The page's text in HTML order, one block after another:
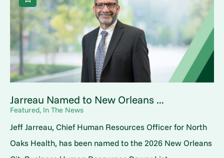
Jarreau Named to New Orleans ...
Featured, In The News
Jeff Jarreau, Chief Human Resources Officer for North
Oaks Health, has been named to the 2026 New Orleans